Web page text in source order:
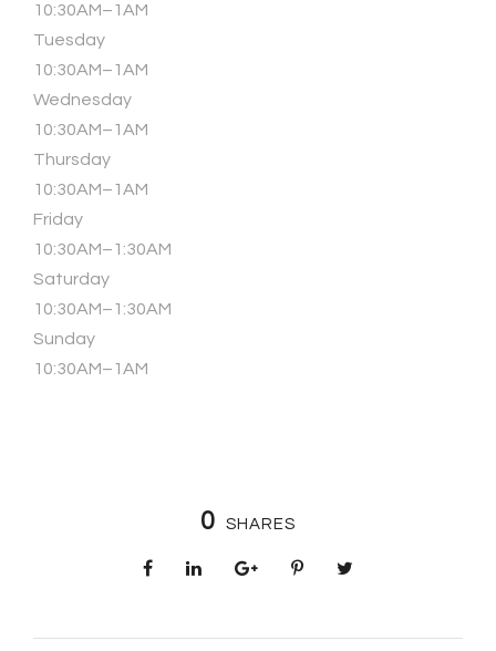
10:30AM–1AM
Tuesday
10:30AM–1AM
Wednesday
10:30AM–1AM
Thursday
10:30AM–1AM
Friday
10:30AM–1:30AM
Saturday
10:30AM–1:30AM
Sunday
10:30AM–1AM
0 SHARES